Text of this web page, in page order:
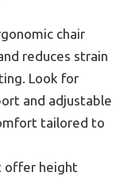
chair
reduces strain
Look for
and adjustable
tailored to
offer height